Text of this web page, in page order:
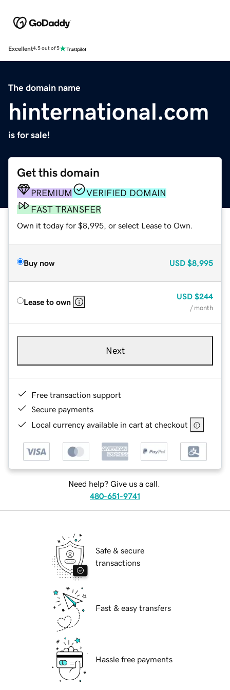
Excellent4.5 out of 5
The domain name
hinternational.com
is for sale!
Get this domain
PREMIUM
VERIFIED DOMAIN
FAST TRANSFER
Own it today for $8,995, or select Lease to Own.
Buy now USD $8,995
Lease to own
USD $244
/ month
Next
Free transaction support
Secure payments
Local currency available in cart at checkout
Need help? Give us a call.
480-651-9741
Safe & secure
transactions
Fast & easy transfers
Hassle free payments